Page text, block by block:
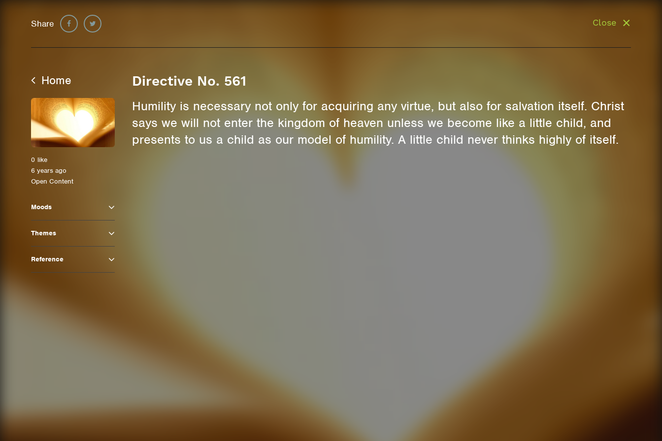
Share Close
Home
0 like
6 years ago
Open Content
Moods
Themes
Reference
Directive No. 561
Humility is necessary not only for acquiring any virtue, but also for salvation itself. Christ
says we will not enter the kingdom of heaven unless we become like a little child, and
presents to us a child as our model of humility. A little child never thinks highly of itself.